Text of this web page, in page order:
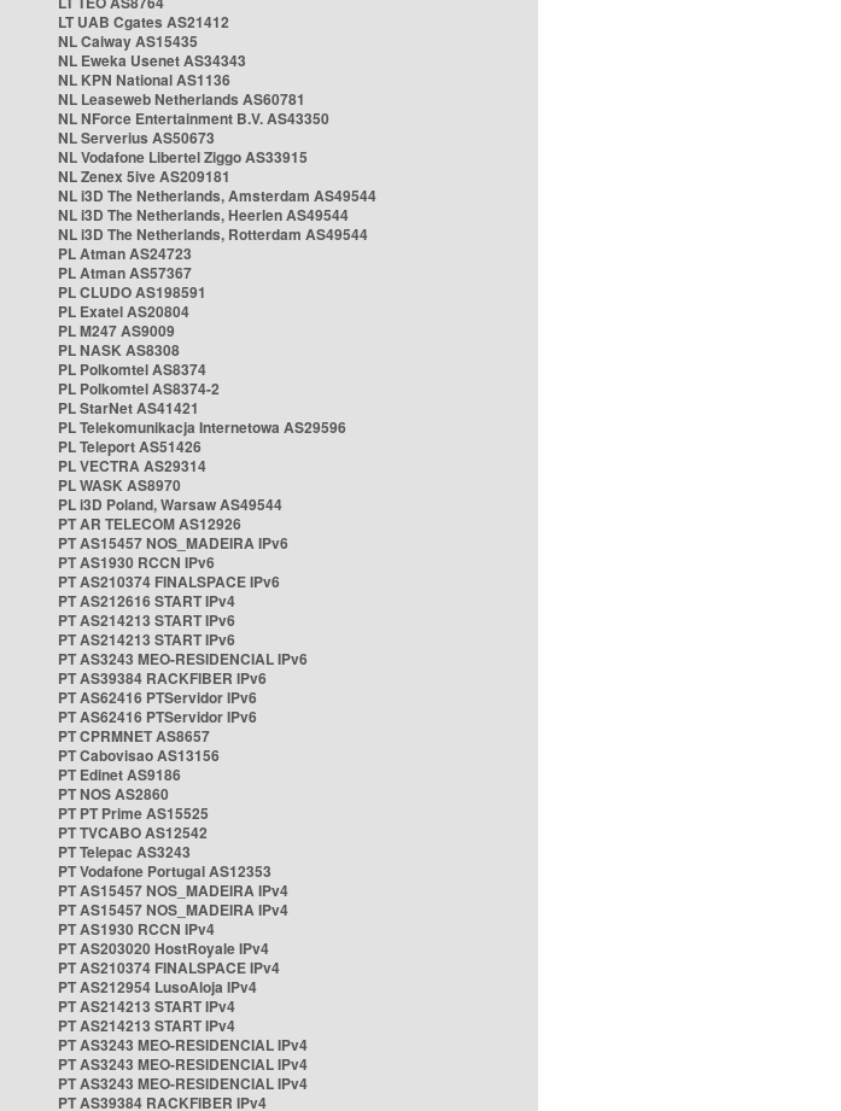
LT UAB Cgates AS21412
NL Caiway AS15435
NL Eweka Usenet AS34343
NL KPN National AS1136
NL Leaseweb Netherlands AS60781
NL NForce Entertainment B.V. AS43350
NL Serverius AS50673
NL Vodafone Libertel Ziggo AS33915
NL Zenex 5ive AS209181
NL i3D The Netherlands, Amsterdam AS49544
NL i3D The Netherlands, Heerlen AS49544
NL i3D The Netherlands, Rotterdam AS49544
PL Atman AS24723
PL Atman AS57367
PL CLUDO AS198591
PL Exatel AS20804
PL M247 AS9009
PL NASK AS8308
PL Polkomtel AS8374
PL Polkomtel AS8374-2
PL StarNet AS41421
PL Telekomunikacja Internetowa AS29596
PL Teleport AS51426
PL VECTRA AS29314
PL WASK AS8970
PL i3D Poland, Warsaw AS49544
PT AR TELECOM AS12926
PT AS15457 NOS_MADEIRA IPv6
PT AS1930 RCCN IPv6
PT AS210374 FINALSPACE IPv6
PT AS212616 START IPv4
PT AS214213 START IPv6
PT AS214213 START IPv6
PT AS3243 MEO-RESIDENCIAL IPv6
PT AS39384 RACKFIBER IPv6
PT AS62416 PTServidor IPv6
PT AS62416 PTServidor IPv6
PT CPRMNET AS8657
PT Cabovisao AS13156
PT Edinet AS9186
PT NOS AS2860
PT PT Prime AS15525
PT TVCABO AS12542
PT Telepac AS3243
PT Vodafone Portugal AS12353
PT AS15457 NOS_MADEIRA IPv4
PT AS15457 NOS_MADEIRA IPv4
PT AS1930 RCCN IPv4
PT AS203020 HostRoyale IPv4
PT AS210374 FINALSPACE IPv4
PT AS212954 LusoAloja IPv4
PT AS214213 START IPv4
PT AS214213 START IPv4
PT AS3243 MEO-RESIDENCIAL IPv4
PT AS3243 MEO-RESIDENCIAL IPv4
PT AS3243 MEO-RESIDENCIAL IPv4
PT AS39384 RACKFIBER IPv4